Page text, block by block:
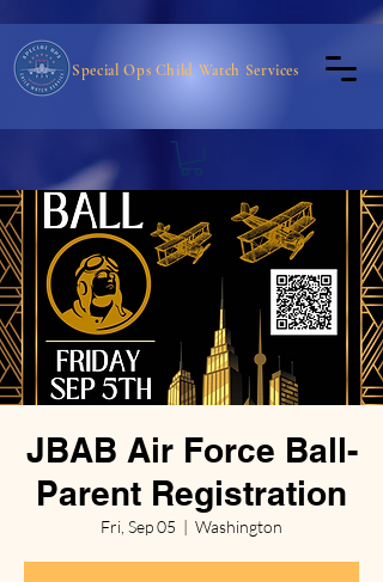
Special Ops Child Watch Services
JBAB Air Force Ball-
Parent Registration
Fri, Sep 05
  |
Washington